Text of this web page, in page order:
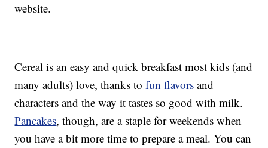
website.
Cereal is an easy and quick breakfast most kids (and
many adults) love, thanks tofun flavors and
characters and the way it tastes so good with milk.
Pancakes, though, are a staple for weekends when
you have a bit more time to prepare a meal. You can